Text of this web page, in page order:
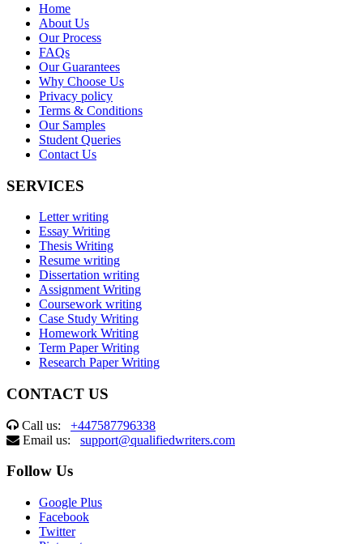
Home
About Us
Our Process
FAQs
Our Guarantees
Why Choose Us
Privacy policy
Terms & Conditions
Our Samples
Student Queries
Contact Us
SERVICES
Letter writing
Essay Writing
Thesis Writing
Resume writing
Dissertation writing
Assignment Writing
Coursework writing
Case Study Writing
Homework Writing
Term Paper Writing
Research Paper Writing
CONTACT US
Call us: +447587796338
Email us: support@qualifiedwriters.com
Follow Us
Google Plus
Facebook
Twitter